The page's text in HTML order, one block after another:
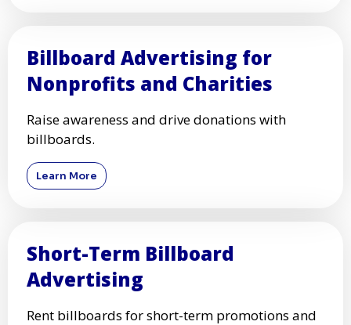
Billboard Advertising for
Nonprofits and Charities
Raise awareness and drive donations with
billboards.
Learn More
Short-Term Billboard
Advertising
Rent billboards for short-term promotions and